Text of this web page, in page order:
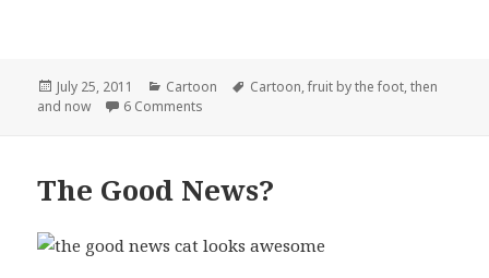
Posted
on
July 25, 2011 Categories
Cartoon Tags
Cartoon,fruit by the foot,then
and now
6 Comments
The Good News?